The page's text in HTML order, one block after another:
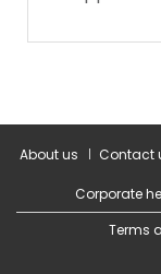
About us Contact
Corporate
Terms